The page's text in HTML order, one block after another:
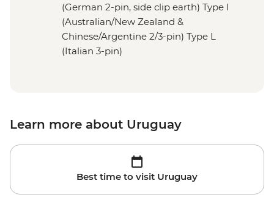
(German 2-pin, side clip earth) Type I
(Australian/New Zealand &
Chinese/Argentine 2/3-pin) Type L
(Italian 3-pin)
Learn more about Uruguay
Best time to visit Uruguay